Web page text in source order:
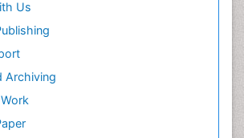
Us
Archiving